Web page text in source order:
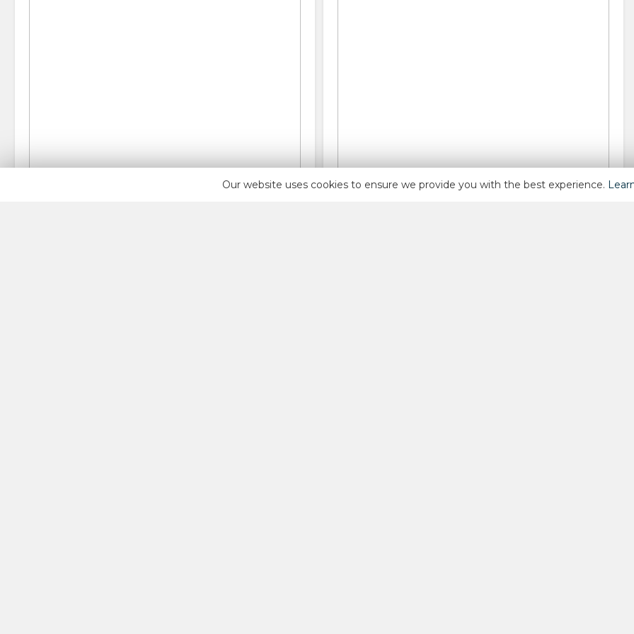
Our website uses cookies to ensure we provide you with the best experience.